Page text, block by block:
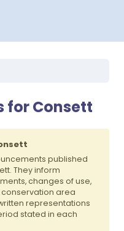
for Consett
published
They inform
changes of use,
area
representations
stated in each